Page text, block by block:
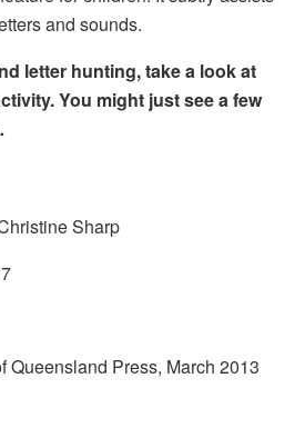
and sounds.
letter hunting, take a look at
You might just see a few
Sharp
Queensland Press, March 2013